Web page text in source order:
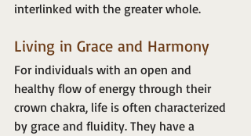
interlinked with the greater whole.
Living in Grace and Harmony
For individuals with an open and
healthy flow of energy through their
crown chakra, life is often characterized
by grace and fluidity. They have a